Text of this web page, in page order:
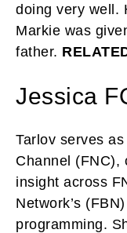
doing very well.
Markie was
father.
Jessica
Tarlov serves
Channel (FNC),
insight across
Network’s
programming.